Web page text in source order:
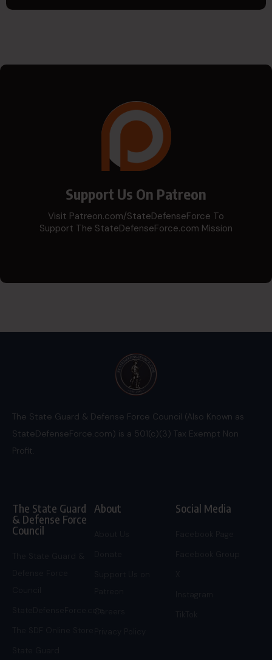
Support Us On Patreon
Visit Patreon.com/StateDefenseForce To
Support The StateDefenseForce.com Mission
The State Guard & Defense Force Council (Also Known as
StateDefenseForce.com) is a 501(c)(3) Tax Exempt Non
Profit.
The State Guard
& Defense Force
Council
StateDefenseForce.com
About
Careers
Social Media